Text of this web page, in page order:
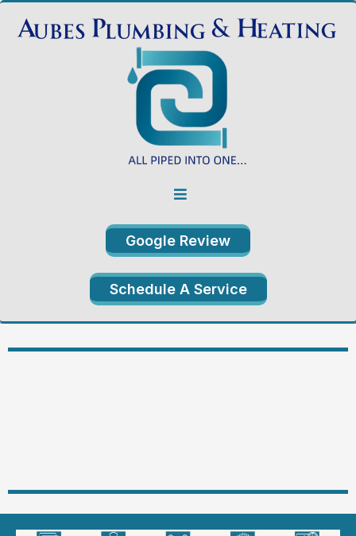
Google Review
Schedule A Service